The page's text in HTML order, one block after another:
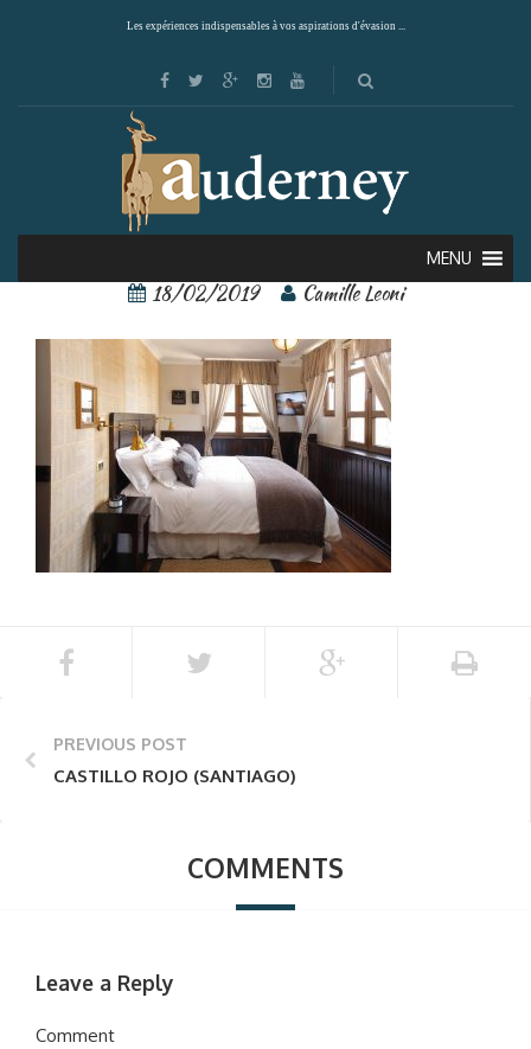
Les expériences indispensables à vos aspirations d'évasion ...
MENU
castillo rojo 6
18/02/2019 Camille Leoni
PREVIOUS POST
CASTILLO ROJO (SANTIAGO)
COMMENTS
Leave a Reply
Comment